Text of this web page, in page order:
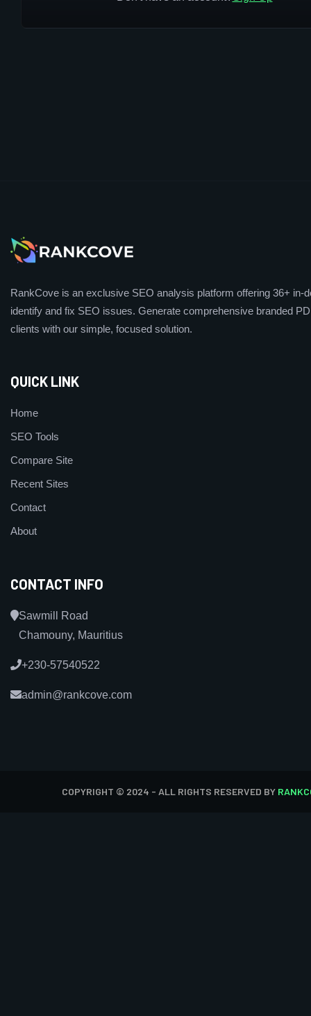
RankCove is an exclusive SEO analysis platform offering 36+ in-
identify and fix SEO issues. Generate comprehensive branded
clients with our simple, focused solution.
QUICK LINK
Home
SEO Tools
Compare Site
Recent Sites
Contact
About
CONTACT INFO
Sawmill Road
Chamouny, Mauritius
+230-57540522
admin@rankcove.com
COPYRIGHT © 2024 - ALL RIGHTS RESERVED BY